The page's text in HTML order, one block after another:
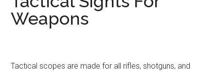
Weapons
Tactical scopes are made for all rifles, shotguns, and